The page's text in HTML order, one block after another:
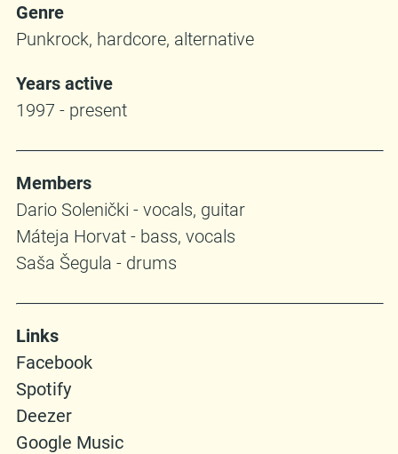
Genre
Punkrock, hardcore, alternative
Years active
1997 - present
Members
Dario Solenički - vocals, guitar
Máteja Horvat - bass, vocals
Saša Šegula - drums
Links
Facebook
Spotify
Deezer
Google Music